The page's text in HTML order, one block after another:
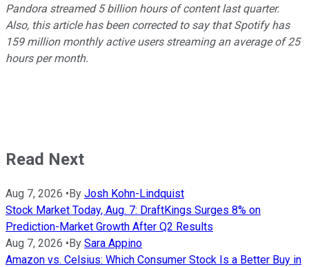
Pandora streamed 5 billion hours of content last quarter.
Also, this article has been corrected to say that Spotify has
159 million monthly active users streaming an average of 25
hours per month.
Read Next
Aug 7, 2026 •By Josh Kohn-Lindquist
Stock Market Today, Aug. 7: DraftKings Surges 8% on
Prediction-Market Growth After Q2 Results
Aug 7, 2026 •By Sara Appino
Amazon vs. Celsius: Which Consumer Stock Is a Better Buy in